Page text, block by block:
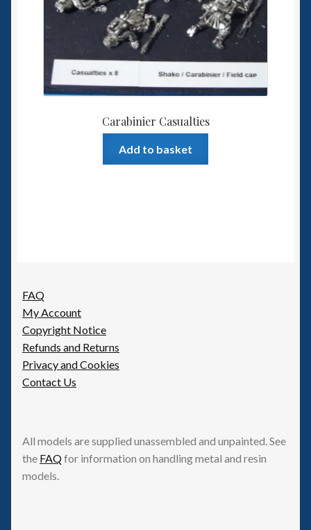
Carabinier Casualties
Add to basket
FAQ
My Account
Copyright Notice
Refunds and Returns
Privacy and Cookies
Contact Us
All models are supplied unassembled and unpainted. See
the FAQfor information on handling metal and resin
models.